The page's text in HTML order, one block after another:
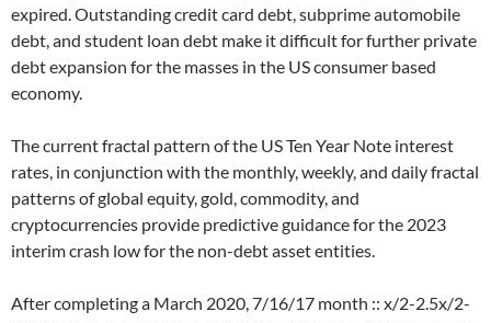
expired. Outstanding credit card debt, subprime automobile
debt, and student loan debt make it difficult for further private
debt expansion for the masses in the US consumer based
economy.
The current fractal pattern of the US Ten Year Note interest
rates, in conjunction with the monthly, weekly, and daily fractal
patterns of global equity, gold, commodity, and
cryptocurrencies provide predictive guidance for the 2023
interim crash low for the non-debt asset entities.
After completing a March 2020, 7/16/17 month :: x/2-2.5x/2-